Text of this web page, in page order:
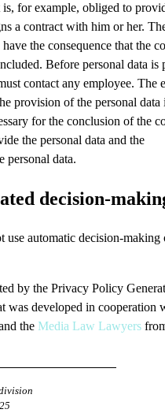
is, for example, obliged to
a contract with him or her.
the consequence that the
Before personal data is
contact any employee. The
provision of the personal data
for the conclusion of the
the personal data and the
personal data.
decision-
use automatic decision-making
by the Privacy Policy
was developed in cooperation
the Media Law Lawyers